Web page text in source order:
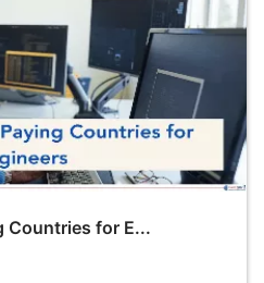
Countries for E...